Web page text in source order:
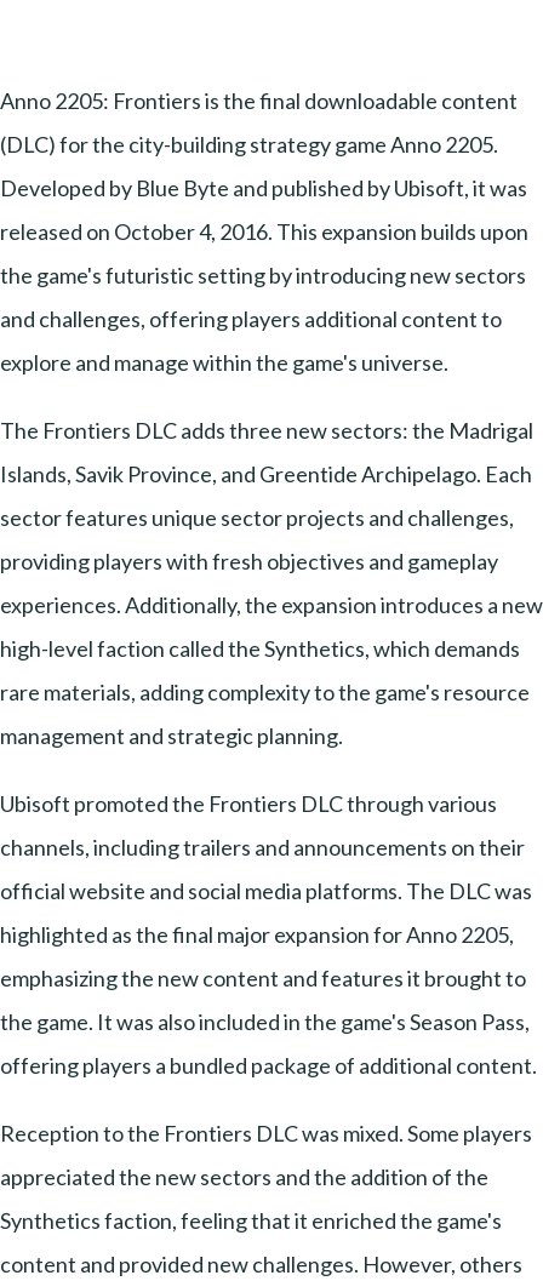
Anno 2205: Frontiers is the final downloadable content
(DLC) for the city-building strategy game Anno 2205.
Developed by Blue Byte and published by Ubisoft, it was
released on October 4, 2016. This expansion builds upon
the game's futuristic setting by introducing new sectors
and challenges, offering players additional content to
explore and manage within the game's universe.
The Frontiers DLC adds three new sectors: the Madrigal
Islands, Savik Province, and Greentide Archipelago. Each
sector features unique sector projects and challenges,
providing players with fresh objectives and gameplay
experiences. Additionally, the expansion introduces a new
high-level faction called the Synthetics, which demands
rare materials, adding complexity to the game's resource
management and strategic planning.
Ubisoft promoted the Frontiers DLC through various
channels, including trailers and announcements on their
official website and social media platforms. The DLC was
highlighted as the final major expansion for Anno 2205,
emphasizing the new content and features it brought to
the game. It was also included in the game's Season Pass,
offering players a bundled package of additional content.
Reception to the Frontiers DLC was mixed. Some players
appreciated the new sectors and the addition of the
Synthetics faction, feeling that it enriched the game's
content and provided new challenges. However, others